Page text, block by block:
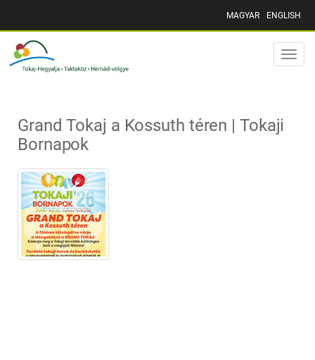
MAGYAR ENGLISH
Toggle
Grand Tokaj a Kossuth téren | Tokaji
Bornapok